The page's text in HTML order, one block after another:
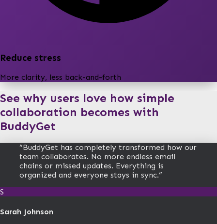
Reduce stress
More clarity, less back-and-forth
See why users love how simple
collaboration becomes with
BuddyGet
“BuddyGet has completely transformed how our
team collaborates. No more endless email
chains or missed updates. Everything is
organized and everyone stays in sync.”
S
Sarah Johnson